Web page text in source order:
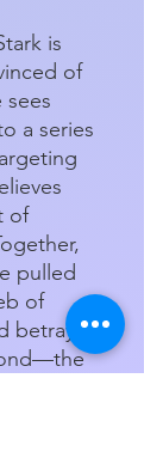
is
of
sees
a series
of
pulled
of
betrayal